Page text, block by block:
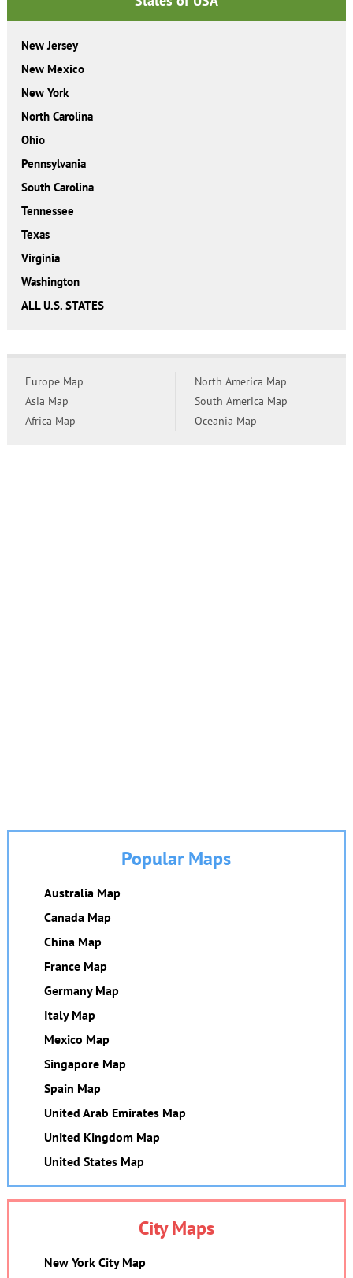
New Jersey
New Mexico
New York
North Carolina
Ohio
Pennsylvania
South Carolina
Tennessee
Texas
Virginia
Washington
ALL U.S. STATES
Europe Map
Asia Map
Africa Map
North America Map
South America Map
Oceania Map
Popular Maps
Australia Map
Canada Map
China Map
France Map
Germany Map
Italy Map
Mexico Map
Singapore Map
Spain Map
United Arab Emirates Map
United Kingdom Map
United States Map
City Maps
New York City Map